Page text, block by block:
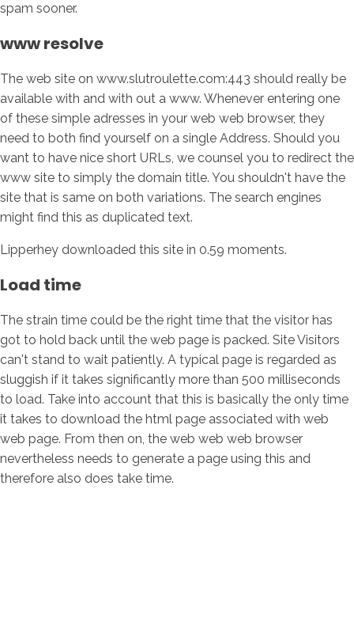
spam sooner.
www resolve
The web site on www.slutroulette.com:443 should really be
available with and with out a www. Whenever entering one
of these simple adresses in your web web browser, they
need to both find yourself on a single Address. Should you
want to have nice short URLs, we counsel you to redirect the
www site to simply the domain title. You shouldn't have the
site that is same on both variations. The search engines
might find this as duplicated text.
Lipperhey downloaded this site in 0.59 moments.
Load time
The strain time could be the right time that the visitor has
got to hold back until the web page is packed. Site Visitors
can't stand to wait patiently. A typical page is regarded as
sluggish if it takes significantly more than 500 milliseconds
to load. Take into account that this is basically the only time
it takes to download the html page associated with web
web page. From then on, the web web web browser
nevertheless needs to generate a page using this and
therefore also does take time.